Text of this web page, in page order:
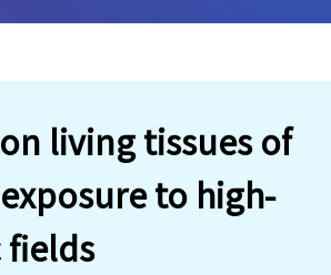
living tissues of
to high-